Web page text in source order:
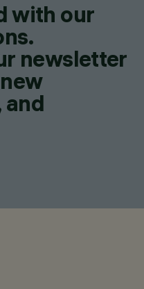
with our
newsletter
and